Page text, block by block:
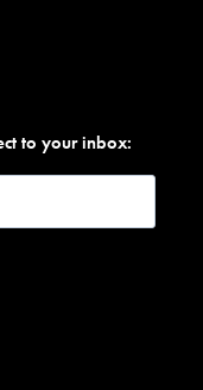
to your inbox: